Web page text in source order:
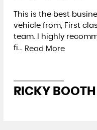
This is the best
vehicle from, First
team. I highly
fi... Read More
RICKY BOOTH